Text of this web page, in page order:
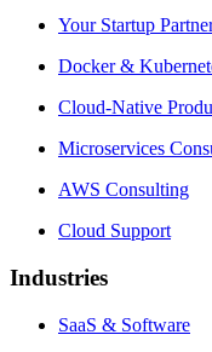
Your Startup
Docker &
Cloud-Native
Microservices
AWS Consulting
Cloud Support
Industries
SaaS & Software